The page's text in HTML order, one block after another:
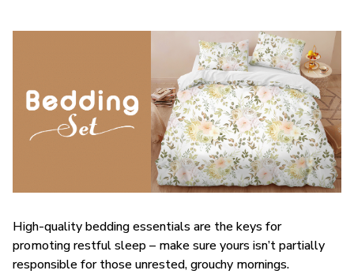
High-quality bedding essentials are the keys for
promoting restful sleep – make sure yours isn’t partially
responsible for those unrested, grouchy mornings.